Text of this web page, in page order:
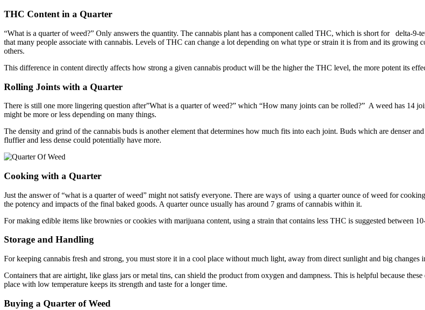
THC Content in a Quarter
“What is a quarter of weed?” Only answers the quantity. The cannabis plant has a component called THC, which is short for delta-9-
that many people associate with cannabis. Levels of THC can change a lot depending on what type or strain it is from and its growing
others.
This difference in content directly affects how strong a given cannabis product will be the higher the THC level, the more potent its
Rolling Joints with a Quarter
There is still one more lingering question after”What is a quarter of weed?” which “How many joints can be rolled?” A weed has 14
might be more or less depending on many things.
The density and grind of the cannabis buds is another element that determines how much fits into each joint. Buds which are denser
fluffier and less dense could potentially have more.
Cooking with a Quarter
Just the answer of “what is a quarter of weed” might not satisfy everyone. There are ways of using a quarter ounce of weed for
the potency and impacts of the final baked goods. A quarter ounce usually has around 7 grams of cannabis within it.
For making edible items like brownies or cookies with marijuana content, using a strain that contains less THC is suggested between
Storage and Handling
For keeping cannabis fresh and strong, you must store it in a cool place without much light, away from direct sunlight and big changes
Containers that are airtight, like glass jars or metal tins, can shield the product from oxygen and dampness. This is helpful because
place with low temperature keeps its strength and taste for a longer time.
Buying a Quarter of Weed